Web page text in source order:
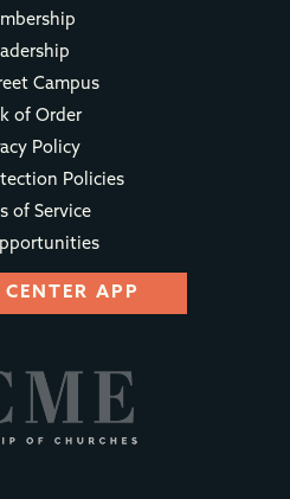
Campus
of Order
Policy
Policies
of Service
CENTER APP